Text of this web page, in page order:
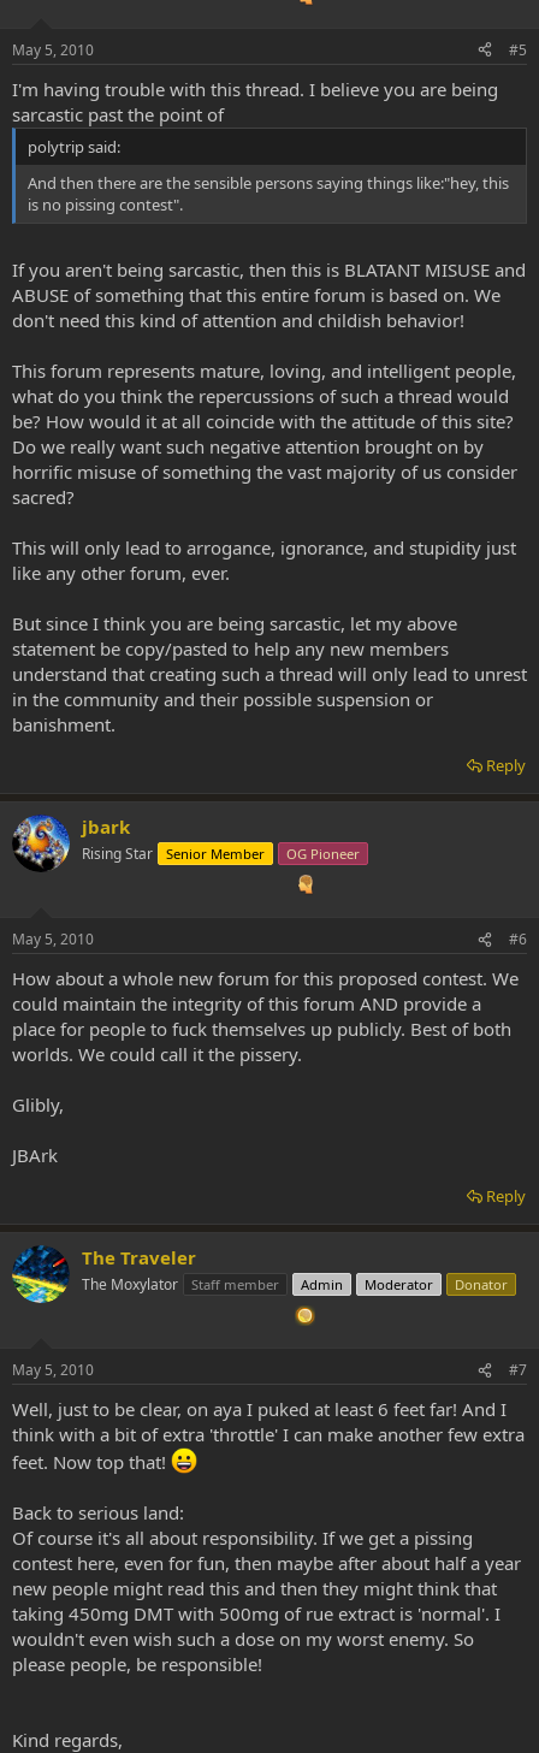
May 5, 2010 #5
I'm having trouble with this thread. I believe you are being
sarcastic past the point of
polytrip said:
And then there are the sensible persons saying things like:"hey, this
is no pissing contest".
If you aren't being sarcastic, then this is BLATANT MISUSE and
ABUSE of something that this entire forum is based on. We
don't need this kind of attention and childish behavior!
This forum represents mature, loving, and intelligent people,
what do you think the repercussions of such a thread would
be? How would it at all coincide with the attitude of this site?
Do we really want such negative attention brought on by
horrific misuse of something the vast majority of us consider
sacred?
This will only lead to arrogance, ignorance, and stupidity just
like any other forum, ever.
But since I think you are being sarcastic, let my above
statement be copy/pasted to help any new members
understand that creating such a thread will only lead to unrest
in the community and their possible suspension or
banishment.
Reply
jbark
Rising Star Senior Member OG Pioneer
May 5, 2010 #6
How about a whole new forum for this proposed contest. We
could maintain the integrity of this forum AND provide a
place for people to fuck themselves up publicly. Best of both
worlds. We could call it the pissery.
Glibly,
JBArk
Reply
The Traveler
The Moxylator Staff member Admin Moderator Donator
May 5, 2010 #7
Well, just to be clear, on aya I puked at least 6 feet far! And I
think with a bit of extra 'throttle' I can make another few extra
feet. Now top that!
Back to serious land:
Of course it's all about responsibility. If we get a pissing
contest here, even for fun, then maybe after about half a year
new people might read this and then they might think that
taking 450mg DMT with 500mg of rue extract is 'normal'. I
wouldn't even wish such a dose on my worst enemy. So
please people, be responsible!
Kind regards,